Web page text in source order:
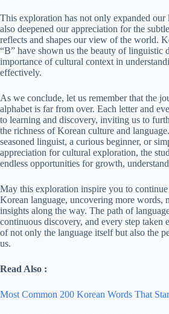
This exploration has not only expanded
also deepened our appreciation for the
reflects and shapes our view of the world.
“B” have shown us the beauty of linguistic
importance of cultural context in
effectively.
As we conclude, let us remember that the
alphabet is far from over. Each letter and
to learning and discovery, inviting us to
the richness of Korean culture and
seasoned linguist, a curious beginner, or
appreciation for cultural exploration, the
endless opportunities for growth,
May this exploration inspire you to
Korean language, uncovering more words,
insights along the way. The path of
continuous discovery, and every step taken
of not only the language itself but also the
us.
Read Also :
Most Common 200 Korean Words That